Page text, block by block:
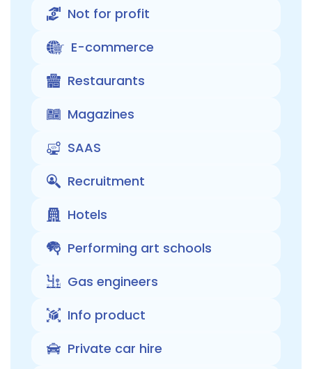
Not for profit
E-commerce
Restaurants
Magazines
SAAS
Recruitment
Hotels
Performing art schools
Gas engineers
Info product
Private car hire